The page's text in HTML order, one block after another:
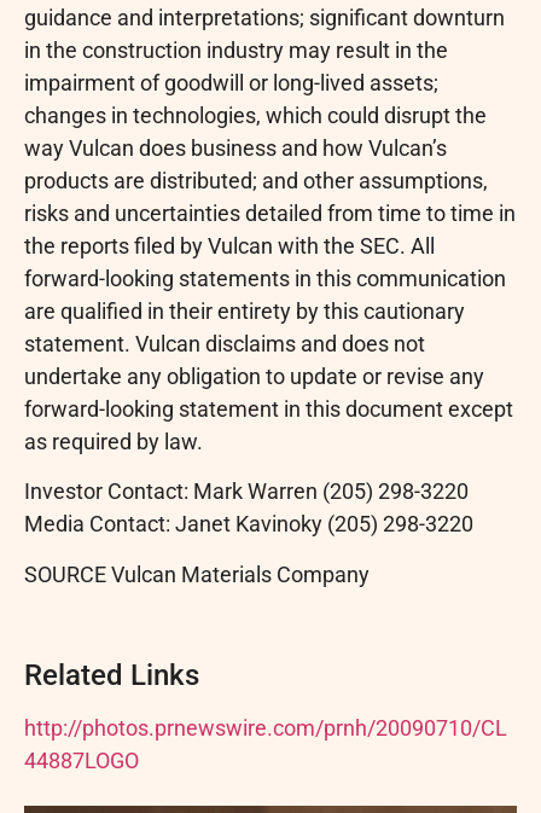
guidance and interpretations; significant downturn
in the construction industry may result in the
impairment of goodwill or long-lived assets;
changes in technologies, which could disrupt the
way Vulcan does business and how Vulcan’s
products are distributed; and other assumptions,
risks and uncertainties detailed from time to time in
the reports filed by Vulcan with the SEC. All
forward-looking statements in this communication
are qualified in their entirety by this cautionary
statement. Vulcan disclaims and does not
undertake any obligation to update or revise any
forward-looking statement in this document except
as required by law.
Investor Contact: Mark Warren (205) 298-3220
Media Contact: Janet Kavinoky (205) 298-3220
SOURCE Vulcan Materials Company
Related Links
http://photos.prnewswire.com/prnh/20090710/CL
44887LOGO